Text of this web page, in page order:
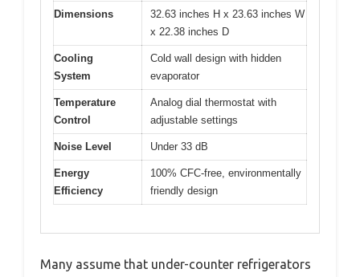
Dimensions
32.63 inches H x 23.63 inches W
x 22.38 inches D
Cooling
System
Cold wall design with hidden
evaporator
Temperature
Control
Analog dial thermostat with
adjustable settings
Noise Level Under 33 dB
Energy
Efficiency
100% CFC-free, environmentally
friendly design
Many assume that under-counter refrigerators